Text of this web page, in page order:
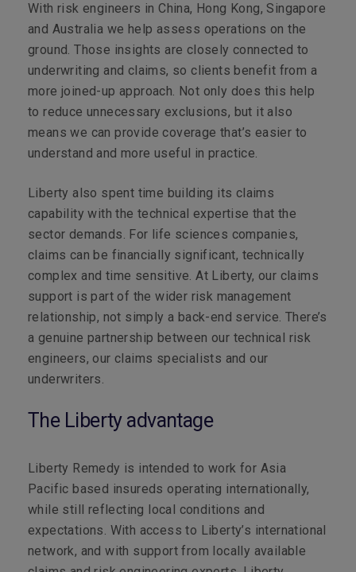
With risk engineers in China, Hong Kong, Singapore
and Australia we help assess operations on the
ground. Those insights are closely connected to
underwriting and claims, so clients benefit from a
more joined-up approach. Not only does this help
to reduce unnecessary exclusions, but it also
means we can provide coverage that’s easier to
understand and more useful in practice.
Liberty also spent time building its claims
capability with the technical expertise that the
sector demands. For life sciences companies,
claims can be financially significant, technically
complex and time sensitive. At Liberty, our claims
support is part of the wider risk management
relationship, not simply a back-end service. There’s
a genuine partnership between our technical risk
engineers, our claims specialists and our
underwriters.
The Liberty advantage
Liberty Remedy is intended to work for Asia
Pacific based insureds operating internationally,
while still reflecting local conditions and
expectations. With access to Liberty’s international
network, and with support from locally available